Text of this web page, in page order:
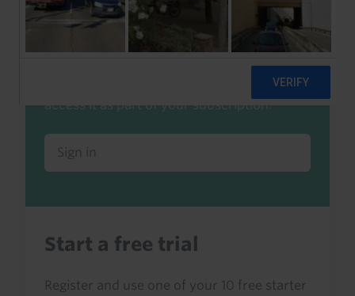
Already a client or trialist?
Sign in to read this with your credits, or
access it as part of your subscription.
Sign in
Start a free trial
Register and use one of your 10 free starter